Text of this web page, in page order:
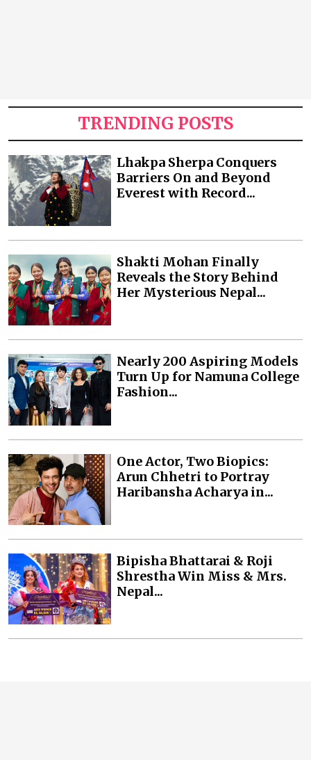
TRENDING POSTS
Lhakpa Sherpa Conquers
Barriers On and Beyond
Everest with Record...
Shakti Mohan Finally
Reveals the Story Behind
Her Mysterious Nepal...
Nearly 200 Aspiring Models
Turn Up for Namuna College
Fashion...
One Actor, Two Biopics:
Arun Chhetri to Portray
Haribansha Acharya in...
Bipisha Bhattarai & Roji
Shrestha Win Miss & Mrs.
Nepal...